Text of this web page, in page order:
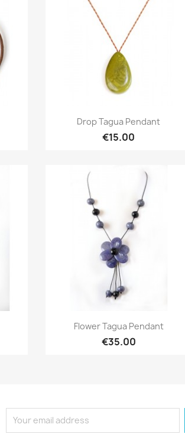
Quick view
Drop Tagua Pendant
€15.00
Quick view
Flower Tagua Pendant
€35.00